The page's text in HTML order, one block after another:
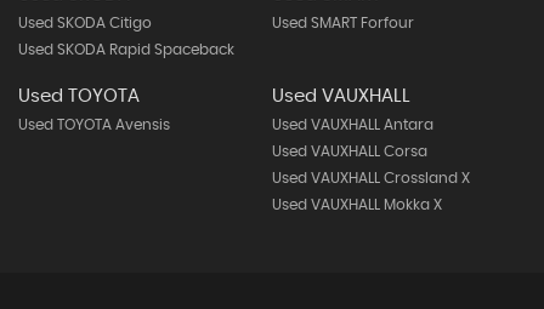
Used SKODA Citigo
Used SKODA Rapid Spaceback
Used SMART Forfour
Used TOYOTA
Used TOYOTA Avensis
Used VAUXHALL
Used VAUXHALL Antara
Used VAUXHALL Corsa
Used VAUXHALL Crossland X
Used VAUXHALL Mokka X